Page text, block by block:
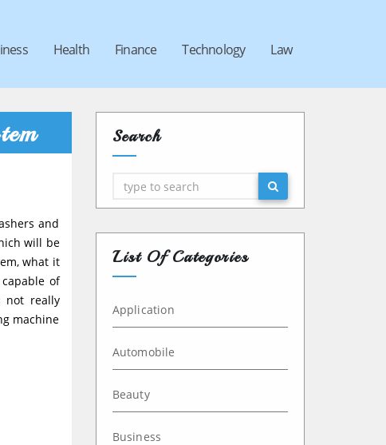
Health Finance Technology Law
and
will be
what it
of
not really
machine
Search
Search
List Of Categories
Application
Automobile
Beauty
Business